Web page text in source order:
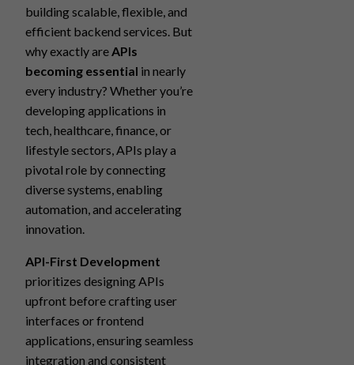
building scalable, flexible, and
efficient backend services. But
why exactly areAPIs
becoming essential in nearly
every industry? Whether you’re
developing applications in
tech, healthcare, finance, or
lifestyle sectors, APIs play a
pivotal role by connecting
diverse systems, enabling
automation, and accelerating
innovation.
API-First Development
prioritizes designing APIs
upfront before crafting user
interfaces or frontend
applications, ensuring seamless
integration and consistent